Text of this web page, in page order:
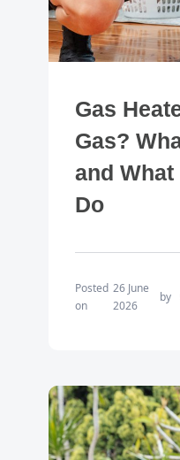
Gas
Gas?
and
Do
Posted
on
26 June
2026
by